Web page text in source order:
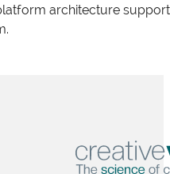
architecture